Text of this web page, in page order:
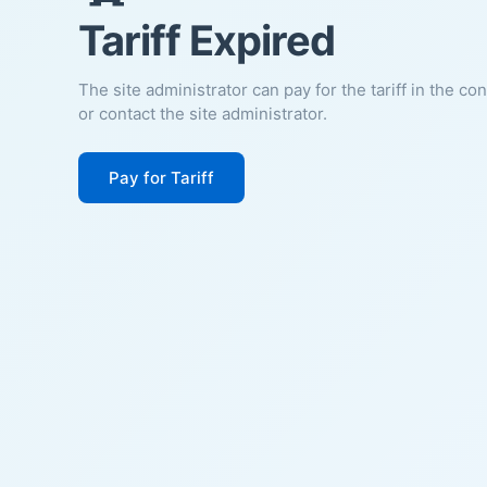
Tariff Expired
The site administrator can pay for the tariff in the
or contact the site administrator.
Pay for Tariff